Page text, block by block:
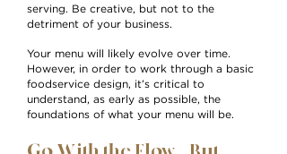
serving. Be creative, but not to the
detriment of your business.
Your menu will likely evolve over time.
However, in order to work through a basic
foodservice design, it’s critical to
understand, as early as possible, the
foundations of what your menu will be.